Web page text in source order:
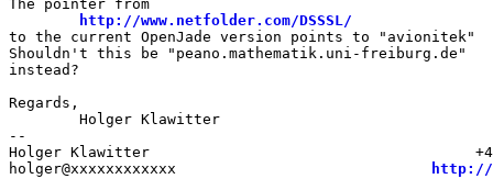
The pointer from
http://www.netfolder.com/DSSSL/
to the current OpenJade version points to "avionitek"
Shouldn't this be "peano.mathematik.uni-freiburg.de"
instead?
Regards,
--
Holger Klawitter                                     +49
holger@xxxxxxxxxxxx
http://